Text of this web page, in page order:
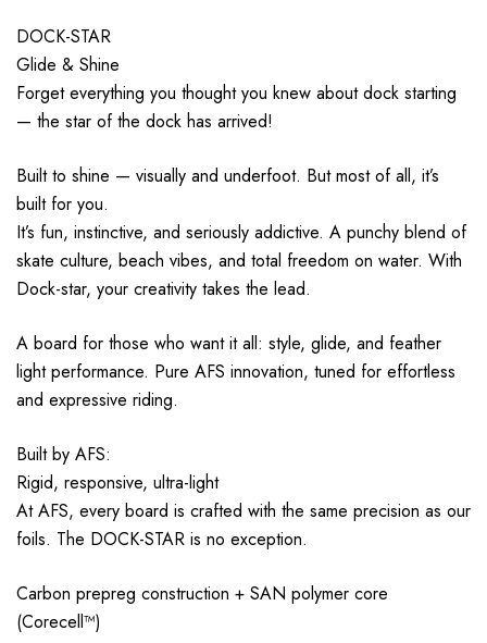
DOCK-STAR
Glide & Shine
Forget everything you thought you knew about dock starting
— the star of the dock has arrived!
Built to shine — visually and underfoot. But most of all, it’s
built for you.
It’s fun, instinctive, and seriously addictive. A punchy blend of
skate culture, beach vibes, and total freedom on water. With
Dock-star, your creativity takes the lead.
A board for those who want it all: style, glide, and feather
light performance. Pure AFS innovation, tuned for effortless
and expressive riding.
Built by AFS:
Rigid, responsive, ultra-light
At AFS, every board is crafted with the same precision as our
foils. The DOCK-STAR is no exception.
Carbon prepreg construction + SAN polymer core
(Corecell™)